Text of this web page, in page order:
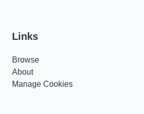
Links
Browse
About
Manage Cookies